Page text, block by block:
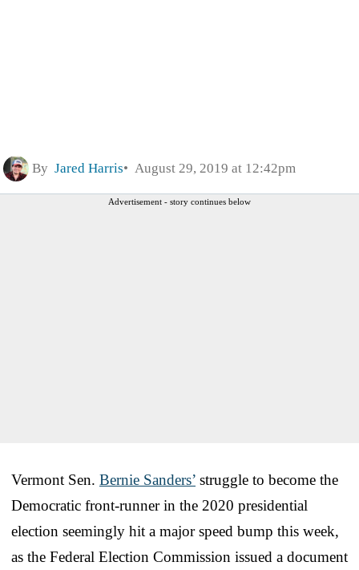
By Jared Harris August 29, 2019 at 12:42pm
Advertisement - story continues below
Vermont Sen. Bernie Sanders’ struggle to become the
Democratic front-runner in the 2020 presidential
election seemingly hit a major speed bump this week,
as the Federal Election Commission issued a document